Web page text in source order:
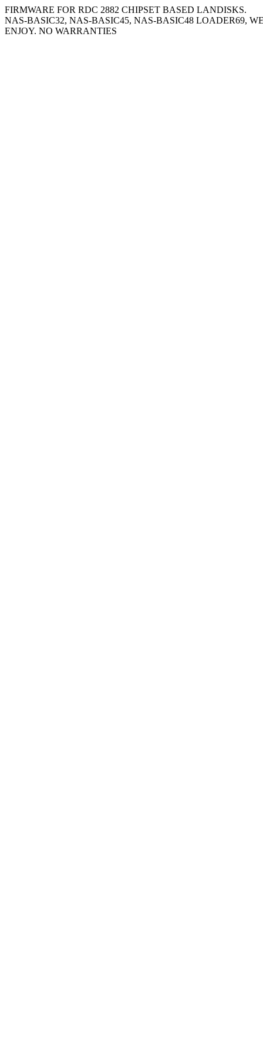
FIRMWARE FOR RDC 2882 CHIPSET BASED LANDISKS.
NAS-BASIC32, NAS-BASIC45, NAS-BASIC48 LOADER69,
ENJOY. NO WARRANTIES